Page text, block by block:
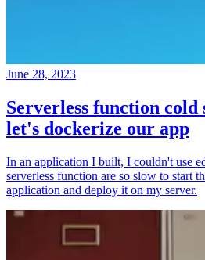
June 28, 2023
Serverless function cold
let's dockerize our app
In an application I built, I couldn't use
serverless function are so slow to start
application and deploy it on my server.